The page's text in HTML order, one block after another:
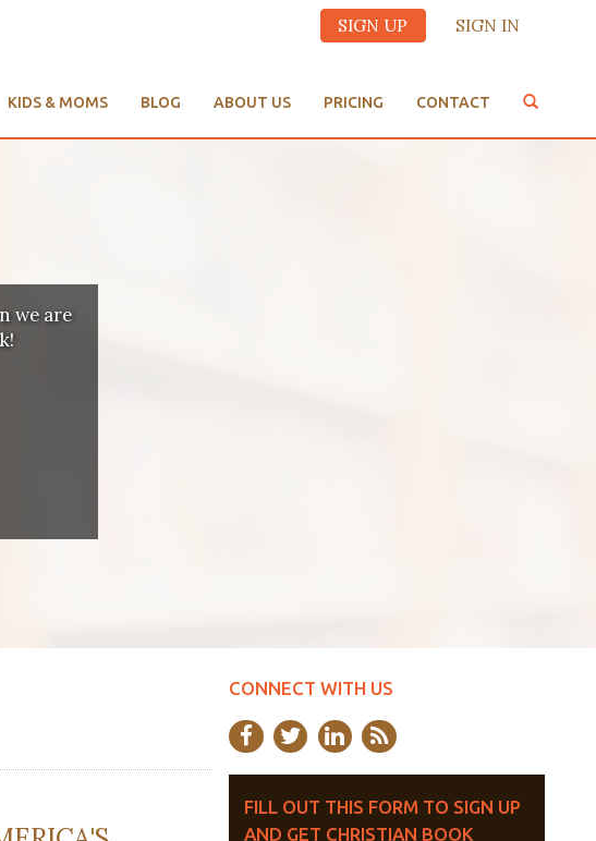
SIGN UP SIGN IN
KIDS & MOMS BLOG ABOUT US PRICING CONTACT
we are
CONNECT WITH US
FILL OUT THIS FORM TO SIGN UP
AND GET CHRISTIAN BOOK